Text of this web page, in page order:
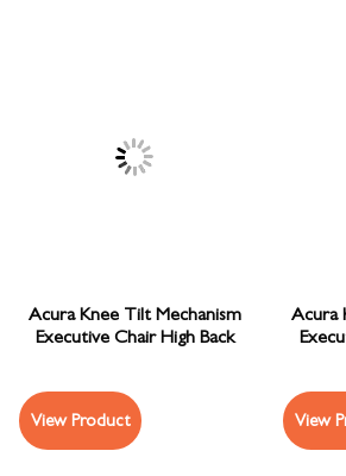
Acura Knee Tilt Mechanism
Executive Chair High Back
View Product
Acura
View